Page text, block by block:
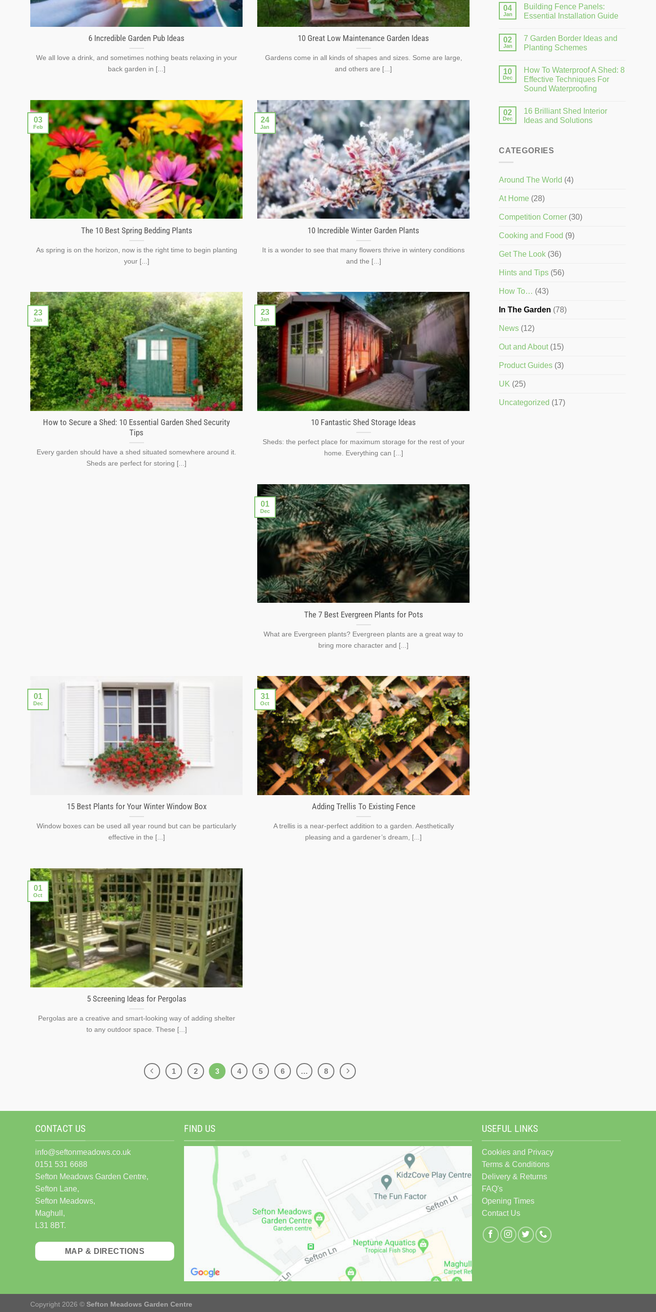
6 Incredible Garden Pub Ideas
We all love a drink, and sometimes nothing beats relaxing in your
back garden in [...]
10 Great Low Maintenance Garden Ideas
Gardens come in all kinds of shapes and sizes. Some are large,
and others are [...]
The 10 Best Spring Bedding Plants
As spring is on the horizon, now is the right time to begin planting
your [...]
03
Feb
10 Incredible Winter Garden Plants
It is a wonder to see that many flowers thrive in wintery conditions
and the [...]
24
Jan
How to Secure a Shed: 10 Essential Garden Shed Security
Tips
Every garden should have a shed situated somewhere around it.
Sheds are perfect for storing [...]
23
Jan
10 Fantastic Shed Storage Ideas
Sheds: the perfect place for maximum storage for the rest of your
home. Everything can [...]
23
Jan
The 7 Best Evergreen Plants for Pots
What are Evergreen plants? Evergreen plants are a great way to
bring more character and [...]
01
Dec
15 Best Plants for Your Winter Window Box
Window boxes can be used all year round but can be particularly
effective in the [...]
01
Dec
Adding Trellis To Existing Fence
A trellis is a near-perfect addition to a garden. Aesthetically
pleasing and a gardener’s dream, [...]
31
Oct
5 Screening Ideas for Pergolas
Pergolas are a creative and smart-looking way of adding shelter
to any outdoor space. These [...]
01
Oct
1 2 3 4 5 6 … 8
04
Jan
Building Fence Panels:
Essential Installation Guide
02
Jan
7 Garden Border Ideas and
Planting Schemes
10
Dec
How To Waterproof A Shed: 8
Effective Techniques For
Sound Waterproofing
02
Dec
16 Brilliant Shed Interior
Ideas and Solutions
CATEGORIES
Around The World (4)
At Home (28)
Competition Corner (30)
Cooking and Food (9)
Get The Look (36)
Hints and Tips (56)
How To… (43)
In The Garden (78)
News (12)
Out and About(15)
Product Guides (3)
UK (25)
Uncategorized (17)
CONTACT US
info@seftonmeadows.co.uk
0151 531 6688
Sefton Meadows Garden Centre,
Sefton Lane,
Sefton Meadows,
Maghull,
L31 8BT.
MAP & DIRECTIONS
FIND US USEFUL LINKS
Cookies and Privacy
Terms & Conditions
Delivery & Returns
FAQ's
Opening Times
Contact Us
Copyright 2026 © Sefton Meadows Garden Centre